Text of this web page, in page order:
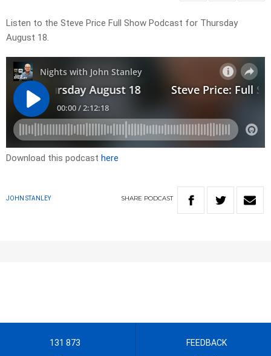
Listen to the Steve Price Full Show Podcast for Thursday
August 18.
Download this podcast here
JOHN STANLEY SHARE PODCAST
131 873 FEEDBACK